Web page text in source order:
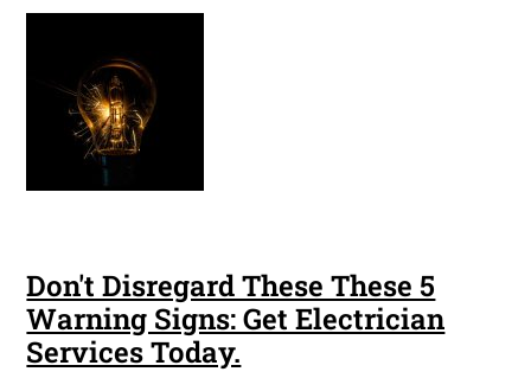
Don't Disregard These These 5
Warning Signs: Get Electrician
Services Today.